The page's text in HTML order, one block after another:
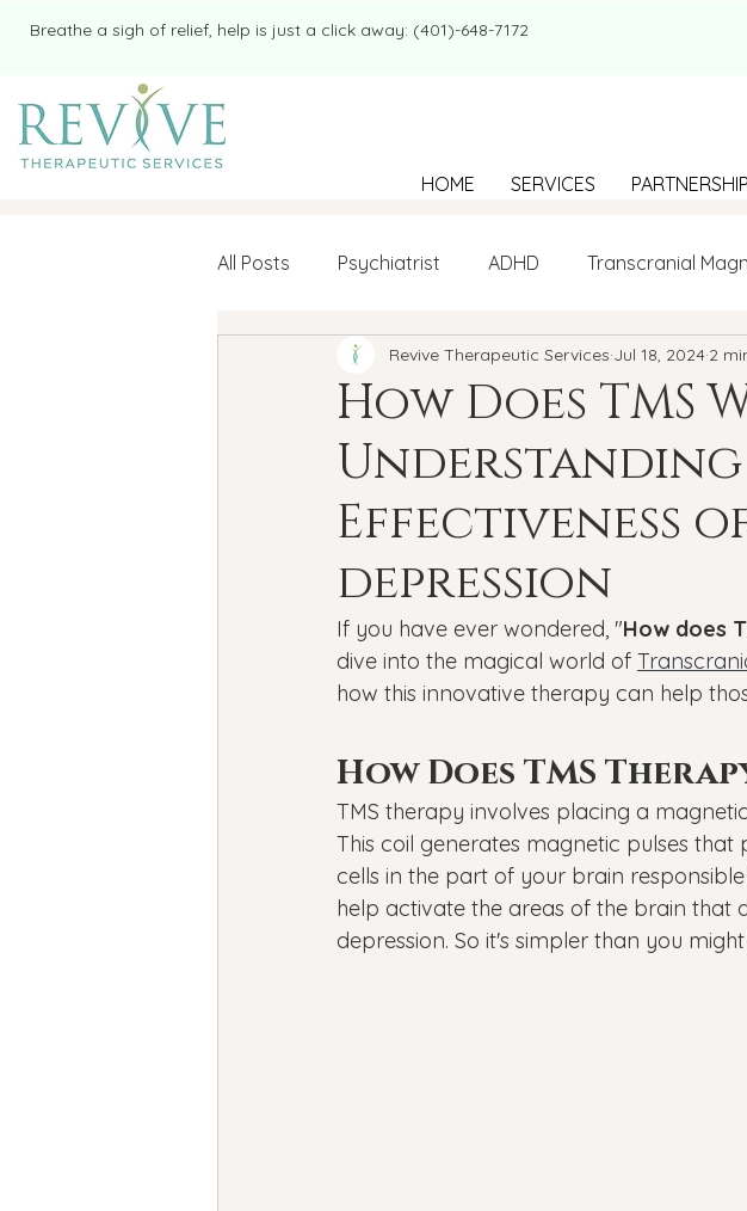
​​Breathe a sigh of relief, help is just a click away: (401)-648-7172
HOME SERVICES
All Posts Psychiatrist ADHD Transcranial
Mental Health Therapy LGBTQ+ BIPOC
college student Navigating Loneliness
New Year's resolutions Seasonal Affective Disorder
How Does TMS
Understanding
Effectiveness
depression
Revive Therapeutic Services Jul 18, 2024 2
If you have ever wondered, "How does
dive into the magical world of
how this innovative therapy can help
How Does TMS
TMS therapy involves placing a
This coil generates magnetic pulses
cells in the part of your brain
help activate the areas of the brain that
depression. So it's simpler than you